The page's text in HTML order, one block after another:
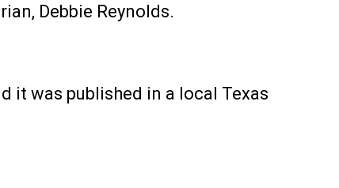
Debbie Reynolds.
it was published in a local Texas